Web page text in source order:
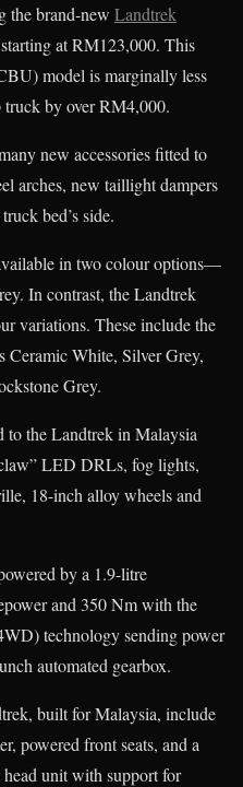
the brand-new Landtrek
at RM123,000. This
model is marginally less
truck by over RM4,000.
new accessories fitted to
arches, new taillight dampers
bed’s side.
in two colour options—
In contrast, the Landtrek
variations. These include the
Ceramic White, Silver Grey,
Grey.
to the Landtrek in Malaysia
LED DRLs, fog lights,
18-inch alloy wheels and
by a 1.9-litre
and 350 Nm with the
technology sending power
automated gearbox.
built for Malaysia, include
powered front seats, and a
unit with support for